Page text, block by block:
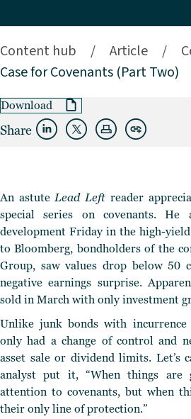
Content hub / Article /
Case for Covenants (Part Two)
Download
Share
An astuteLead Left reader
special series on covenants.
development Friday in the high-
to Bloomberg, bondholders of the
Group, saw values drop below 50
negative earnings surprise.
sold in March with only investment
Unlike junk bonds with incurrence
only had a change of control and
asset sale or dividend limits. Let’s
analyst put it, “When things are
attention to covenants, but when
their only line of protection.”